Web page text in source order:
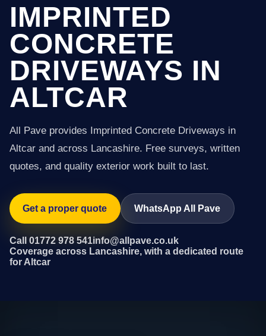
IMPRINTED
CONCRETE
DRIVEWAYS IN
ALTCAR
All Pave provides Imprinted Concrete Driveways in
Altcar and across Lancashire. Free surveys, written
quotes, and quality exterior work built to last.
Get a proper quote WhatsApp All Pave
Call 01772 978 541info@allpave.co.uk
Coverage across Lancashire, with a dedicated route
for Altcar